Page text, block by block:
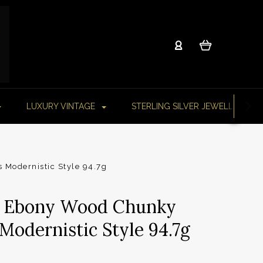
LUXURY VINTAGE STERLING SILVER JEWELLERY
Modernistic Style 94.7g
Wood Chunky
Style 94.7g